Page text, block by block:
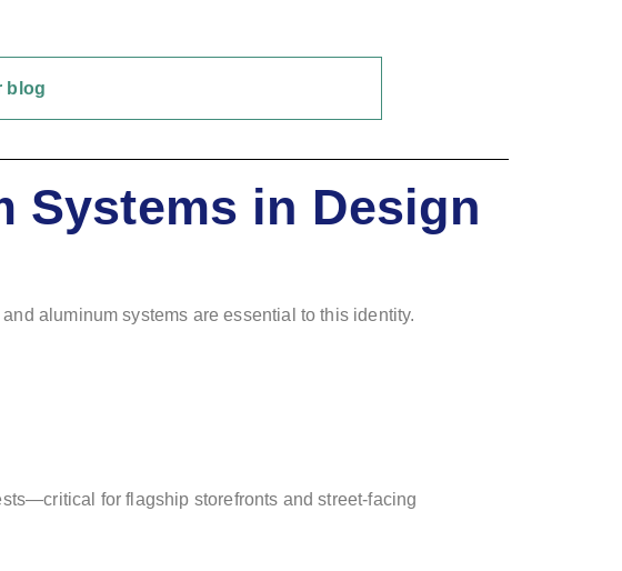
blog
Systems in Design
and aluminum systems are essential to this identity.
for flagship storefronts and street-facing